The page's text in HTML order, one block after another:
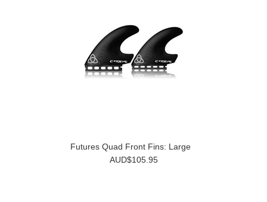
Futures Quad Front Fins: Large
AUD$105.95